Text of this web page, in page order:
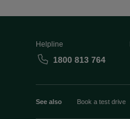
Helpline
1800 813 764
See also Book a test drive